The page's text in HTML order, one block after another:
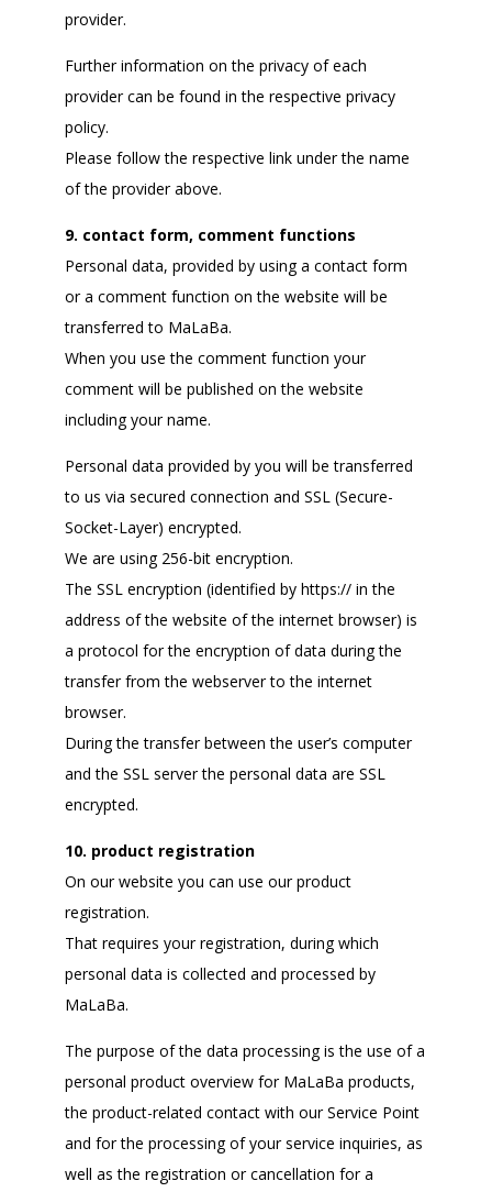
provider.
Further information on the privacy of each
provider can be found in the respective privacy
policy.
Please follow the respective link under the name
of the provider above.
9. contact form, comment functions
Personal data, provided by using a contact form
or a comment function on the website will be
transferred to MaLaBa.
When you use the comment function your
comment will be published on the website
including your name.
Personal data provided by you will be transferred
to us via secured connection and SSL (Secure-
Socket-Layer) encrypted.
We are using 256-bit encryption.
The SSL encryption (identified by https:// in the
address of the website of the internet browser) is
a protocol for the encryption of data during the
transfer from the webserver to the internet
browser.
During the transfer between the user’s computer
and the SSL server the personal data are SSL
encrypted.
10. product registration
On our website you can use our product
registration.
That requires your registration, during which
personal data is collected and processed by
MaLaBa.
The purpose of the data processing is the use of a
personal product overview for MaLaBa products,
the product-related contact with our Service Point
and for the processing of your service inquiries, as
well as the registration or cancellation for a